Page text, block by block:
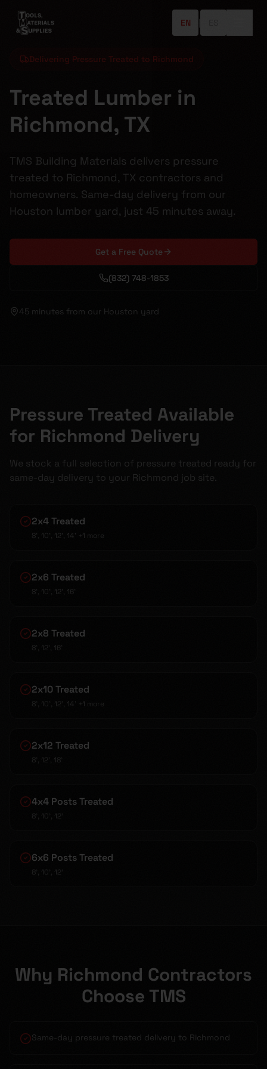
EN
Delivering Pressure Treated to Richmond
Treated Lumber in
Richmond, TX
TMS Building Materials delivers pressure
treated to Richmond, TX contractors and
homeowners. Same-day delivery from our
Houston lumber yard, just 45 minutes away.
Get a Free Quote
(832) 748-1853
45 minutes from our Houston yard
Pressure Treated Available
for Richmond Delivery
We stock a full selection of pressure treated ready for
same-day delivery to your Richmond job site.
2x4 Treated
8', 10', 12', 14' +1 more
2x6 Treated
8', 10', 12', 16'
2x8 Treated
8', 12', 16'
2x10 Treated
8', 10', 12', 14' +1 more
2x12 Treated
8', 12', 18'
4x4 Posts Treated
8', 10', 12'
6x6 Posts Treated
8', 10', 12'
Why Richmond Contractors
Choose TMS
Same-day pressure treated delivery to Richmond